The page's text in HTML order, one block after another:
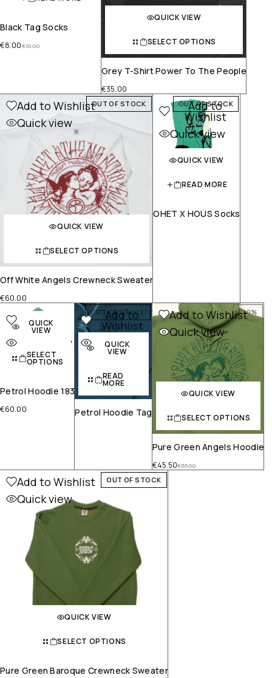
Black Tag Socks
€10.00
€8.00
QUICK VIEW
SELECT OPTIONS
Grey T-Shirt Power To The People
€35.00
OUT OF STOCK
Add to Wishlist
Quick view
QUICK VIEW
SELECT OPTIONS
Off White Angels Crewneck Sweater
€60.00
OUT OF STOCK
Add to
Wishlist
Quick view
QUICK VIEW
READ MORE
OHET X HOUS Socks
Add to
Wishlist
Quick view
QUICK
VIEW
SELECT
OPTIONS
Petrol Hoodie 183
€60.00
OUT OF STOCK
Add to
Wishlist
Quick view
QUICK
VIEW
READ
MORE
Petrol Hoodie Tag
-30%
Add to Wishlist
Quick view
QUICK VIEW
SELECT OPTIONS
Pure Green Angels Hoodie
€65.00
€45.50
OUT OF STOCK
Add to Wishlist
Quick view
QUICK VIEW
SELECT OPTIONS
Pure Green Baroque Crewneck Sweater